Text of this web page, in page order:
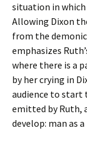
situation in which
Allowing Dixon
from the
emphasizes
where there is a
by her crying in
audience to start
emitted by Ruth,
develop: man as